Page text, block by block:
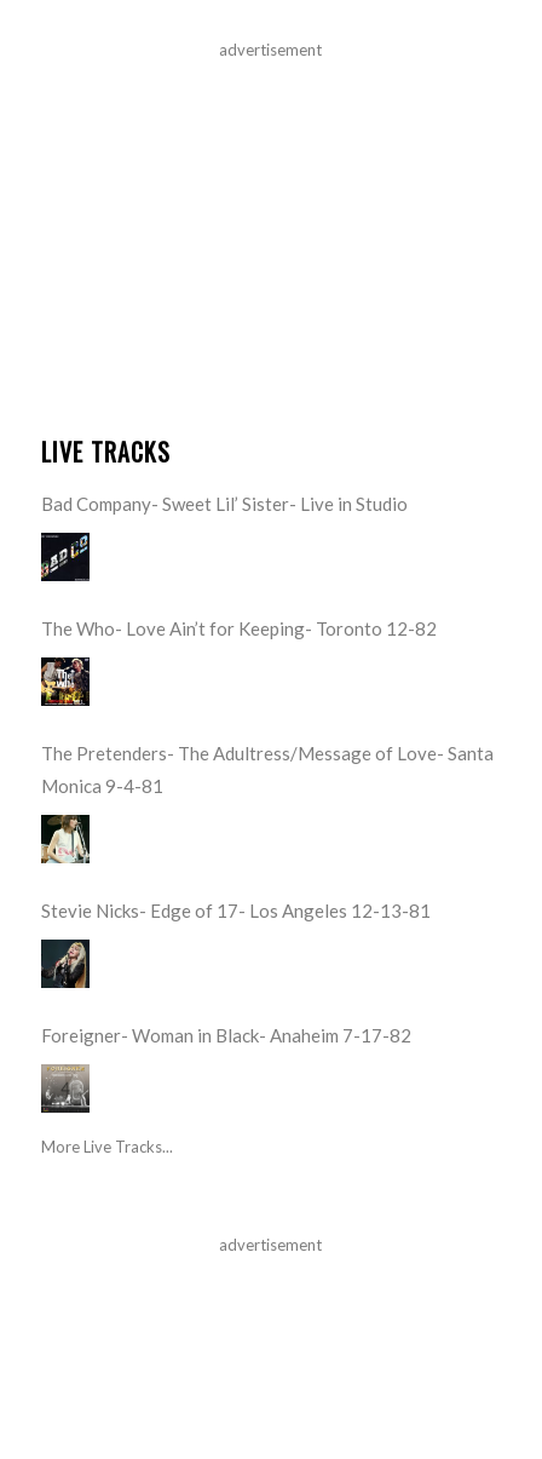
advertisement
LIVE TRACKS
Bad Company- Sweet Lil’ Sister- Live in Studio
The Who- Love Ain’t for Keeping- Toronto 12-82
The Pretenders- The Adultress/Message of Love- Santa
Monica 9-4-81
Stevie Nicks- Edge of 17- Los Angeles 12-13-81
Foreigner- Woman in Black- Anaheim 7-17-82
More Live Tracks...
advertisement